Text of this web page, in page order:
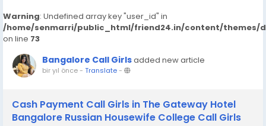
Warning: Undefined array key "user_id" in
/home/senmarri/public_html/friend24.in/content/themes/
on line 73
Bangalore Call Girlsadded new article
bir yıl önce- Translate-
Cash Payment Call Girls in The Gateway Hotel
Bangalore Russian Housewife College Call Girls